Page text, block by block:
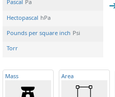
Pascal Pa
Hectopascal hPa
Pounds per square inch Psi
Torr
Mass Area